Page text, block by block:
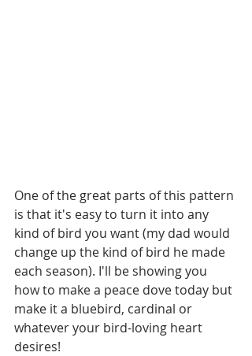
One of the great parts of this pattern
is that it's easy to turn it into any
kind of bird you want (my dad would
change up the kind of bird he made
each season). I'll be showing you
how to make a peace dove today but
make it a bluebird, cardinal or
whatever your bird-loving heart
desires!